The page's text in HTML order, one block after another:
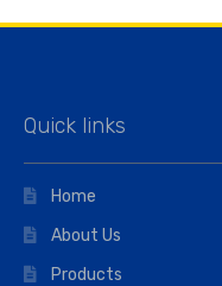
Quick links
Home
About Us
Products